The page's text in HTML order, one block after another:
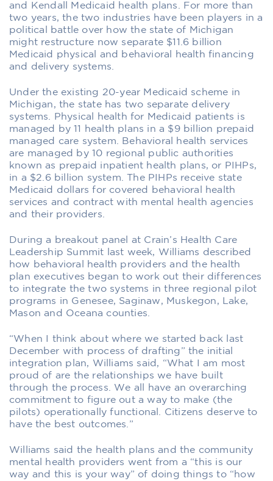
and Kendall Medicaid health plans. For more than
two years, the two industries have been players in a
political battle over how the state of Michigan
might restructure now separate $11.6 billion
Medicaid physical and behavioral health financing
and delivery systems.
Under the existing 20-year Medicaid scheme in
Michigan, the state has two separate delivery
systems. Physical health for Medicaid patients is
managed by 11 health plans in a $9 billion prepaid
managed care system. Behavioral health services
are managed by 10 regional public authorities
known as prepaid inpatient health plans, or PIHPs,
in a $2.6 billion system. The PIHPs receive state
Medicaid dollars for covered behavioral health
services and contract with mental health agencies
and their providers.
During a breakout panel at Crain’s Health Care
Leadership Summit last week, Williams described
how behavioral health providers and the health
plan executives began to work out their differences
to integrate the two systems in three regional pilot
programs in Genesee, Saginaw, Muskegon, Lake,
Mason and Oceana counties.
“When I think about where we started back last
December with process of drafting” the initial
integration plan, Williams said, “What I am most
proud of are the relationships we have built
through the process. We all have an overarching
commitment to figure out a way to make (the
pilots) operationally functional. Citizens deserve to
have the best outcomes.”
Williams said the health plans and the community
mental health providers went from a “this is our
way and this is your way” of doing things to “how